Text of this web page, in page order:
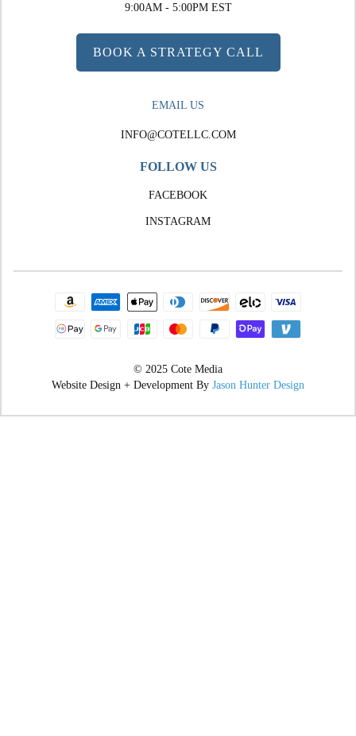
9:00AM - 5:00PM EST
BOOK A STRATEGY CALL
EMAIL US
INFO@COTELLC.COM
FOLLOW US
FACEBOOK
INSTAGRAM
© 2025 Cote Media
Website Design + Development By Jason Hunter Design